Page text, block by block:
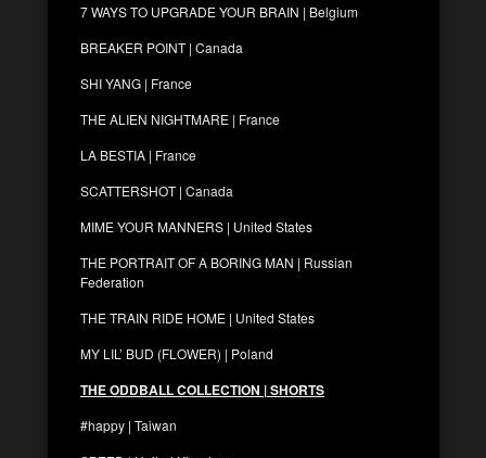
7 WAYS TO UPGRADE YOUR BRAIN | Belgium
BREAKER POINT | Canada
SHI YANG | France
THE ALIEN NIGHTMARE | France
LA BESTIA | France
SCATTERSHOT | Canada
MIME YOUR MANNERS | United States
THE PORTRAIT OF A BORING MAN | Russian
Federation
THE TRAIN RIDE HOME | United States
MY LIL’ BUD (FLOWER) | Poland
THE ODDBALL COLLECTION | SHORTS
#happy | Taiwan